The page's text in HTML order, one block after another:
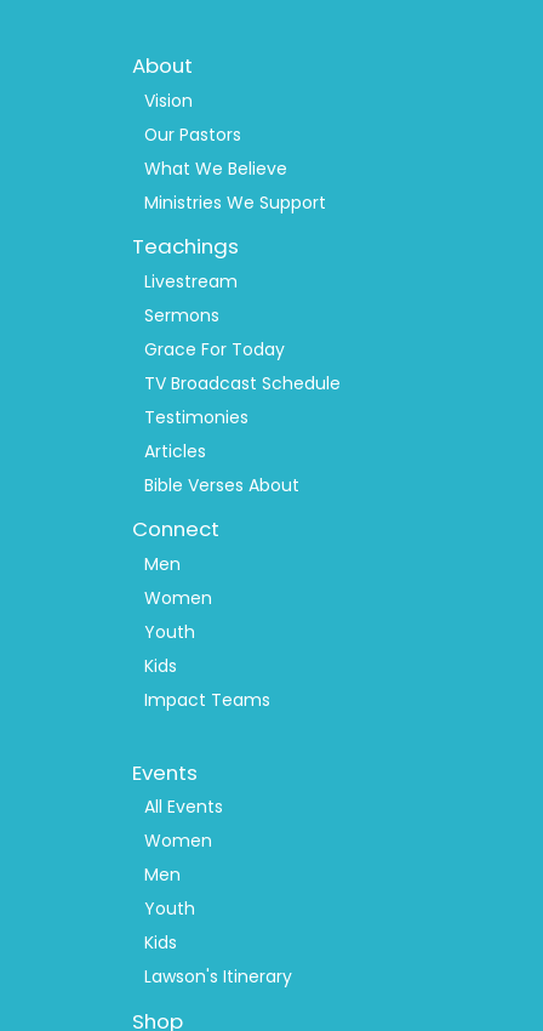
Footer
Menu
About
Vision
Our Pastors
What We Believe
Ministries We Support
Teachings
Livestream
Sermons
Grace For Today
TV Broadcast Schedule
Testimonies
Articles
Bible Verses About
Connect
Men
Women
Youth
Kids
Impact Teams
Menu
Events
All Events
Women
Men
Youth
Kids
Lawson's Itinerary
Shop